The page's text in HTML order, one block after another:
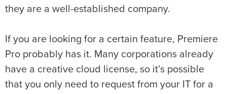
they are a well-established company.
If you are looking for a certain feature, Premiere
Pro probably has it. Many corporations already
have a creative cloud license, so it’s possible
that you only need to request from your IT for a